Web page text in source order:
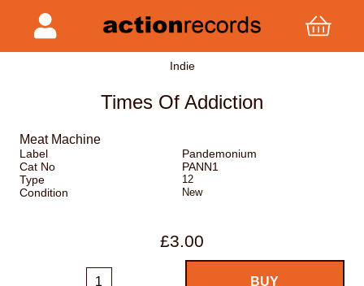
Indie
Times Of Addiction
Meat Machine
Label
Pandemonium
Cat No
PANN1
Type
12
Condition New
£3.00